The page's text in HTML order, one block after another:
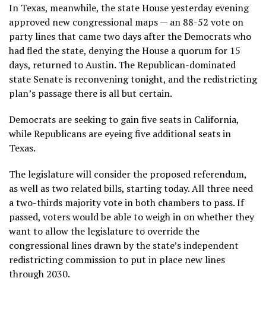
In Texas, meanwhile, the state House yesterday evening
approved new congressional maps — an 88-52 vote on
party lines that came two days after the Democrats who
had fled the state, denying the House a quorum for 15
days, returned to Austin. The Republican-dominated
state Senate is reconvening tonight, and the redistricting
plan’s passage there is all but certain.
Democrats are seeking to gain five seats in California,
while Republicans are eyeing five additional seats in
Texas.
The legislature will consider the proposed referendum,
as well as two related bills, starting today. All three need
a two-thirds majority vote in both chambers to pass. If
passed, voters would be able to weigh in on whether they
want to allow the legislature to override the
congressional lines drawn by the state’s independent
redistricting commission to put in place new lines
through 2030.